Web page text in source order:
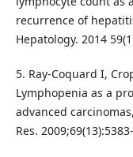
recurrence of
Hepatology. 2014
5. Ray-Coquard I,
Lymphopenia as a
advanced
Res.